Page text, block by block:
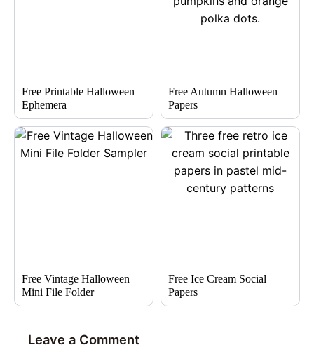
Free Printable Halloween
Ephemera
Free Autumn Halloween
Papers
Free Vintage Halloween
Mini File Folder
Free Ice Cream Social
Papers
Leave a Comment